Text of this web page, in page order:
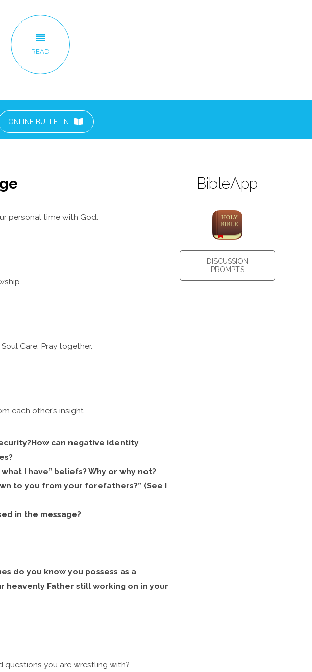
READ
ONLINE BULLETIN
personal time with God.
Care. Pray together.
each other’s insight.
How can negative identity
I have” beliefs? Why or why not?
to you from your forefathers?” (See I
in the message?
do you know you possess as a
heavenly Father still working on in your
questions you are wrestling with?
BibleApp
DISCUSSION
PROMPTS